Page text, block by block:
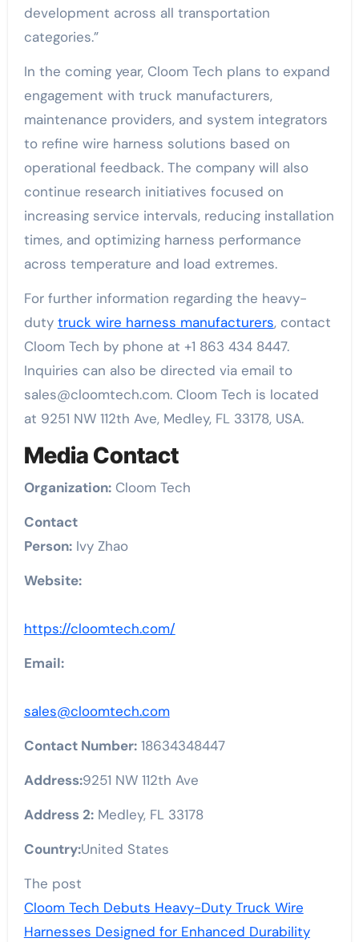
development across all transportation
categories.”
In the coming year, Cloom Tech plans to expand
engagement with truck manufacturers,
maintenance providers, and system integrators
to refine wire harness solutions based on
operational feedback. The company will also
continue research initiatives focused on
increasing service intervals, reducing installation
times, and optimizing harness performance
across temperature and load extremes.
For further information regarding the heavy-
duty truck wire harness manufacturers, contact
Cloom Tech by phone at +1 863 434 8447.
Inquiries can also be directed via email to
sales@cloomtech.com. Cloom Tech is located
at 9251 NW 112th Ave, Medley, FL 33178, USA.
Media Contact
Organization:Cloom Tech
Contact
Person:Ivy Zhao
Website:
https://cloomtech.com/
Email:
sales@cloomtech.com
Contact Number:18634348447
Address:9251 NW 112th Ave
Address 2:Medley, FL 33178
Country:United States
The post
Cloom Tech Debuts Heavy-Duty Truck Wire
Harnesses Designed for Enhanced Durability